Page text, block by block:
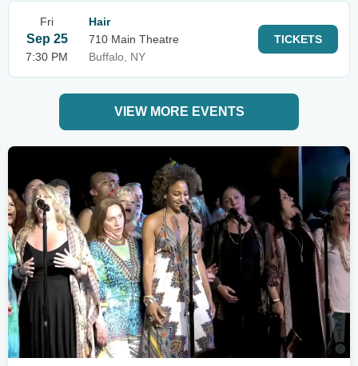
Fri
Sep 25
7:30 PM
Hair
710 Main Theatre
Buffalo, NY
TICKETS
VIEW MORE EVENTS